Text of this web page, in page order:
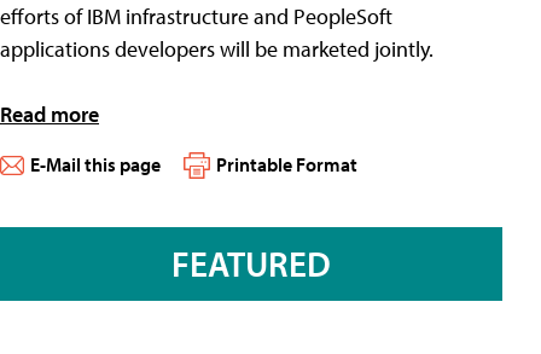
efforts of IBM infrastructure and PeopleSoft
applications developers will be marketed jointly.
Read more
E-Mail this page Printable Format
FEATURED